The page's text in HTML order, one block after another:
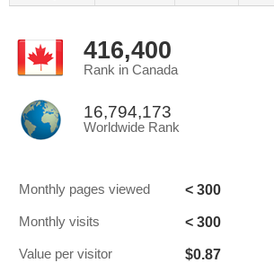
416,400
Rank in Canada
16,794,173
Worldwide Rank
Monthly pages viewed < 300
Monthly visits < 300
Value per visitor $0.87